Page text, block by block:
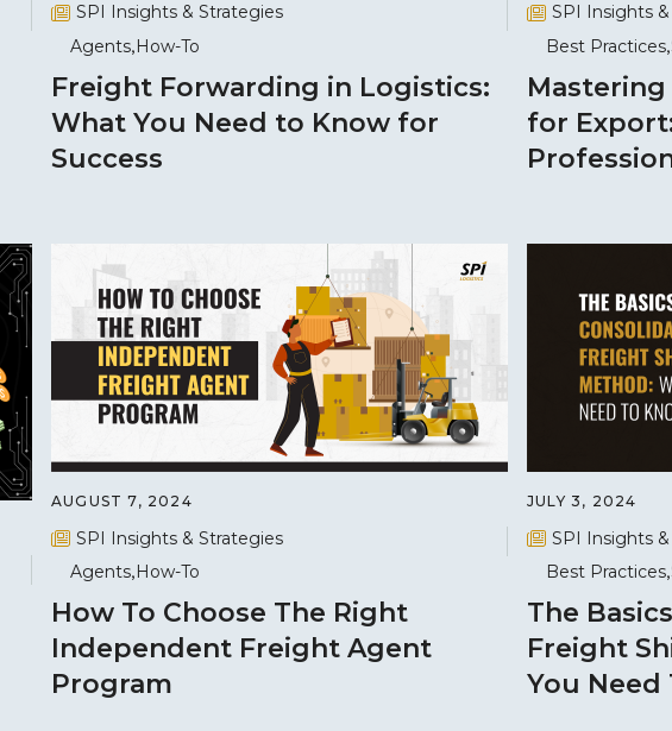
SPI Insights & Strategies
Agents How-To
Freight Forwarding in Logistics:
What You Need to Know for
Success
SPI Insights
Best Practices
for
AUGUST 7, 2024
SPI Insights & Strategies
Agents How-To
How To Choose The Right
Independent Freight Agent
Program
JULY 3, 2024
SPI Insights
Best Practices
The
Freight
You Need